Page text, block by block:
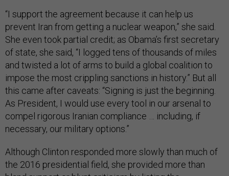
“I support the agreement because it can help us
prevent Iran from getting a nuclear weapon,” she said.
She even took partial credit; as Obama’s first secretary
of state, she said, “I logged tens of thousands of miles
and twisted a lot of arms to build a global coalition to
impose the most crippling sanctions in history.” But all
this came after caveats: “Signing is just the beginning.
As President, I would use every tool in our arsenal to
compel rigorous Iranian compliance … including, if
necessary, our military options.”
Although Clinton responded more slowly than much of
the 2016 presidential field, she provided more than